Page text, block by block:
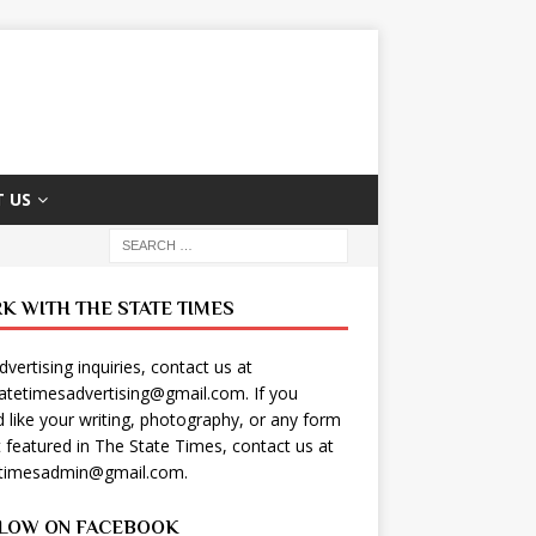
US
WITH THE STATE TIMES
inquiries, contact us at
. If you
like your writing, photography, or any form
in The State Times, contact us at
.
ON FACEBOOK